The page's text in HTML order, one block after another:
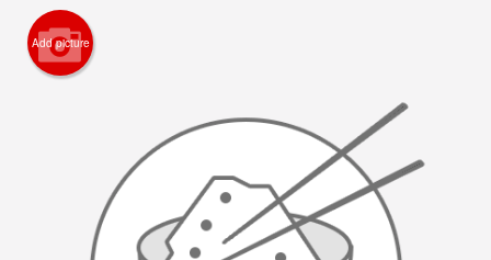
Cart (0)
Add picture